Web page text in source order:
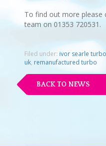
To find out more please
team on 01353 720531.
Filed under: ivor searle
uk, remanufactured turbo
BACK TO NEWS